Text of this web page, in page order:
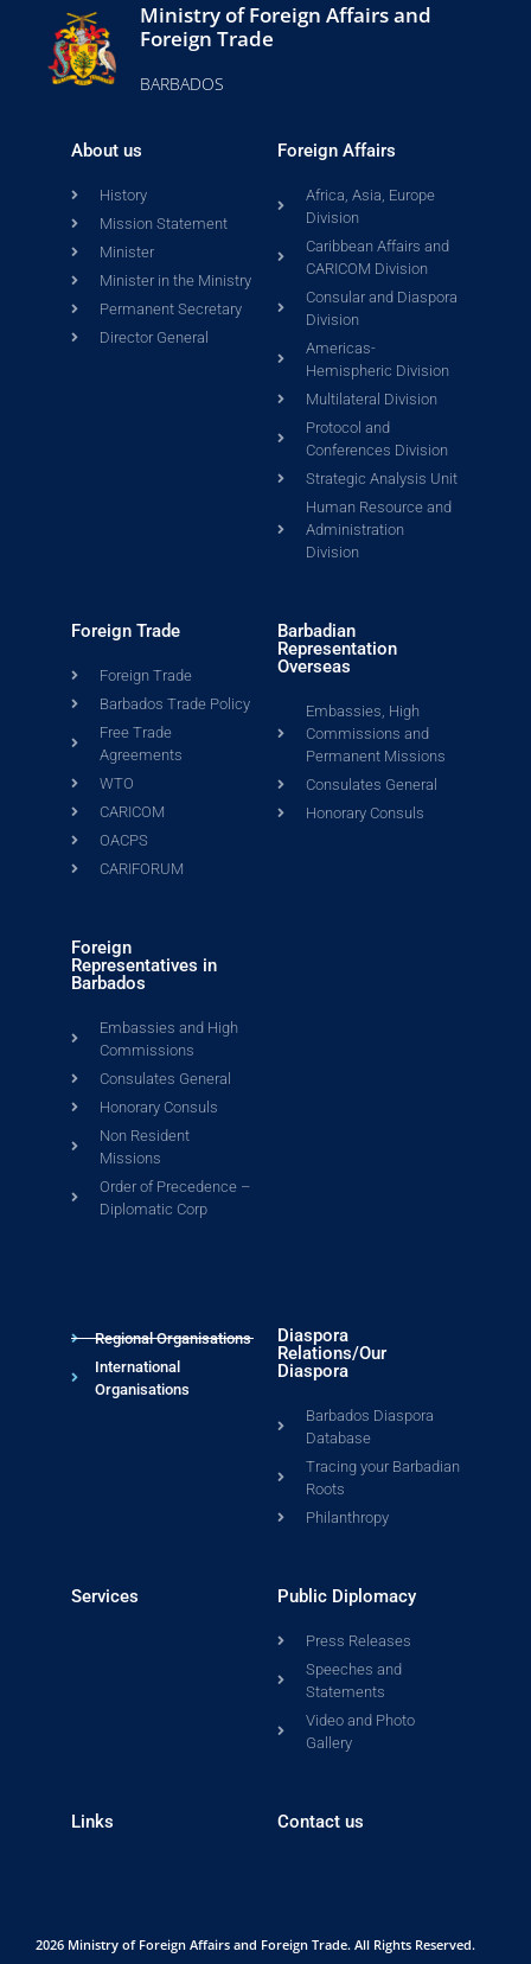
Ministry of Foreign Affairs and
Foreign Trade
BARBADOS
About us
History
Mission Statement
Minister
Minister in the Ministry
Permanent Secretary
Director General
Foreign Affairs
Africa, Asia, Europe
Division
Caribbean Affairs and
CARICOM Division
Consular and Diaspora
Division
Americas-
Hemispheric Division
Multilateral Division
Protocol and
Conferences Division
Strategic Analysis Unit
Human Resource and
Administration
Division
Foreign Trade
Foreign Trade
Barbados Trade Policy
Free Trade
Agreements
WTO
CARICOM
OACPS
CARIFORUM
Barbadian
Representation
Overseas
Embassies, High
Commissions and
Permanent Missions
Consulates General
Honorary Consuls
Foreign
Representatives in
Barbados
Embassies and High
Commissions
Consulates General
Honorary Consuls
Non Resident
Missions
Order of Precedence –
Diplomatic Corp
Regional Organisations
International
Organisations
Diaspora
Relations/Our
Diaspora
Barbados Diaspora
Database
Tracing your Barbadian
Roots
Philanthropy
Services Public Diplomacy
Press Releases
Speeches and
Statements
Video and Photo
Gallery
Links Contact us
2026 Ministry of Foreign Affairs and Foreign Trade. All Rights Reserved.